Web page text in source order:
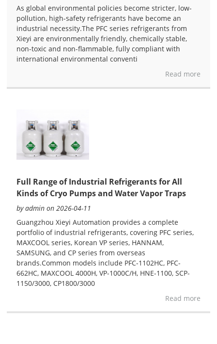
As global environmental policies become stricter, low-
pollution, high-safety refrigerants have become an
industrial necessity.The PFC series refrigerants from
Xieyi are environmentally friendly, chemically stable,
non-toxic and non-flammable, fully compliant with
international environmental conventi
Read more
Full Range of Industrial Refrigerants for All
Kinds of Cryo Pumps and Water Vapor Traps
by admin on 2026-04-11
Guangzhou Xieyi Automation provides a complete
portfolio of industrial refrigerants, covering PFC series,
MAXCOOL series, Korean VP series, HANNAM,
SAMSUNG, and CP series from overseas
brands.Common models include PFC-1102HC, PFC-
662HC, MAXCOOL 4000H, VP-1000C/H, HNE-1100, SCP-
1150/3000, CP1800/3000
Read more